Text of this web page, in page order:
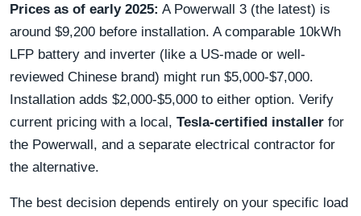
Prices as of early 2025: A Powerwall 3 (the latest) is
around $9,200 before installation. A comparable 10kWh
LFP battery and inverter (like a US-made or well-
reviewed Chinese brand) might run $5,000-$7,000.
Installation adds $2,000-$5,000 to either option. Verify
current pricing with a local, Tesla-certified installer for
the Powerwall, and a separate electrical contractor for
the alternative.
The best decision depends entirely on your specific load